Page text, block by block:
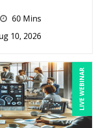
60 Mins
10, 2026
LIVE WEBINAR